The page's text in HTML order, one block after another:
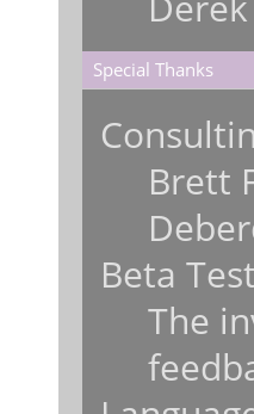
Special Thanks
Brett
Beta
The